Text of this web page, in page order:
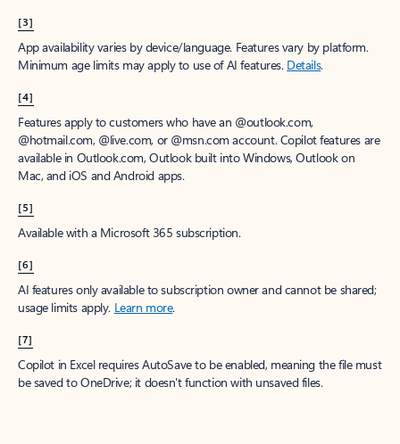
[3]
App availability varies by device/language. Features vary by platform.
Minimum age limits may apply to use of AI features. Details.
[4]
Features apply to customers who have an @outlook.com,
@hotmail.com, @live.com, or @msn.com account. Copilot features are
available in Outlook.com, Outlook built into Windows, Outlook on
Mac, and iOS and Android apps.
[5]
Available with a Microsoft 365 subscription.
[6]
AI features only available to subscription owner and cannot be shared;
usage limits apply. Learn more.
[7]
Copilot in Excel requires AutoSave to be enabled, meaning the file must
be saved to OneDrive; it doesn't function with unsaved files.